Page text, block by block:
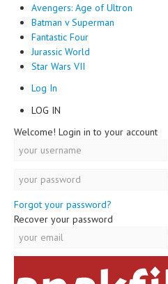
Avengers: Age of Ultron
Batman v Superman
Fantastic Four
Jurassic World
Star Wars VII
Log In
LOG IN
Welcome! Login in to your account
Forgot your password?
Recover your password